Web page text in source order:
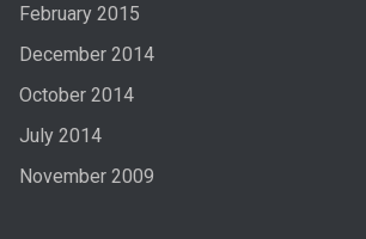
February 2015
December 2014
October 2014
July 2014
November 2009